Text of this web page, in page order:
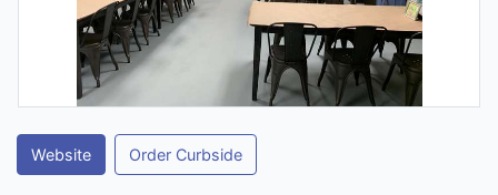
Website Order Curbside